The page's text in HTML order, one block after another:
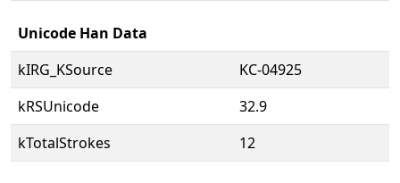
Unicode Han Data
kIRG_KSource
KC-04925
kRSUnicode
32.9
kTotalStrokes
12